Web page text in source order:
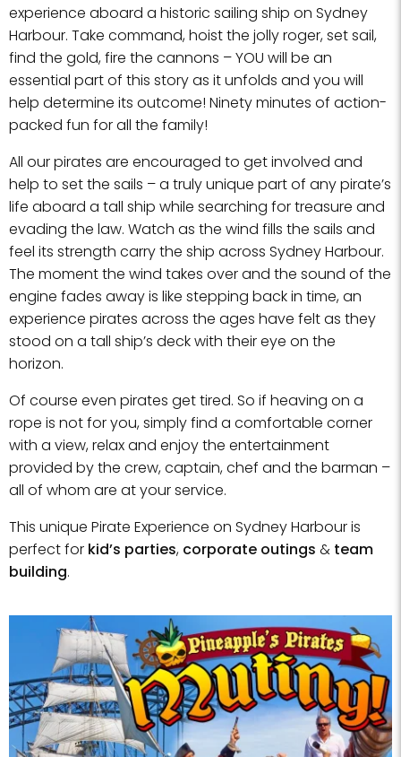
experience aboard a historic sailing ship on Sydney
Harbour. Take command, hoist the jolly roger, set sail,
find the gold, fire the cannons – YOU will be an
essential part of this story as it unfolds and you will
help determine its outcome! Ninety minutes of action-
packed fun for all the family!
All our pirates are encouraged to get involved and
help to set the sails – a truly unique part of any pirate’s
life aboard a tall ship while searching for treasure and
evading the law. Watch as the wind fills the sails and
feel its strength carry the ship across Sydney Harbour.
The moment the wind takes over and the sound of the
engine fades away is like stepping back in time, an
experience pirates across the ages have felt as they
stood on a tall ship’s deck with their eye on the
horizon.
Of course even pirates get tired. So if heaving on a
rope is not for you, simply find a comfortable corner
with a view, relax and enjoy the entertainment
provided by the crew, captain, chef and the barman –
all of whom are at your service.
This unique Pirate Experience on Sydney Harbour is
perfect for kid’s parties, corporate outings & team
building.